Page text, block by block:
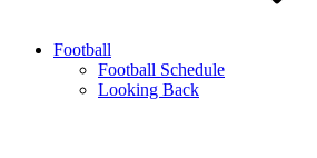
Football
Football Schedule
Looking Back